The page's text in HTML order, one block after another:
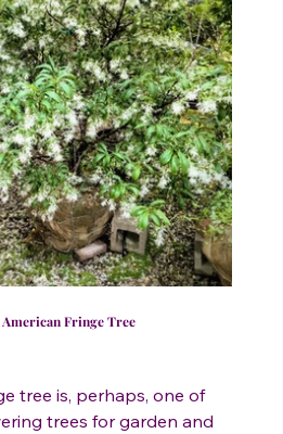
Fringe Tree
tree is, perhaps, one of
trees for garden and